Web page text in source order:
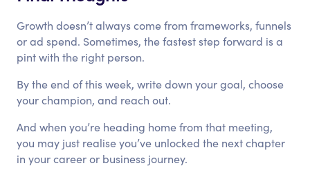
Growth doesn’t always come from frameworks, funnels
or ad spend. Sometimes, the fastest step forward is a
pint with the right person.
By the end of this week, write down your goal, choose
your champion, and reach out.
And when you’re heading home from that meeting,
you may just realise you’ve unlocked the next chapter
in your career or business journey.